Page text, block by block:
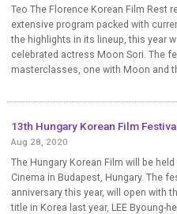
Teo The Florence Korean Film Rest
extensive program packed with
the highlights in its lineup, this year
celebrated actress Moon Sori. The
masterclasses, one with Moon and
13th Hungary Korean Film
Aug 28, 2020
The Hungary Korean Film will be
Cinema in Budapest, Hungary. The
anniversary this year, will open with
title in Korea last year, LEE Byoung-